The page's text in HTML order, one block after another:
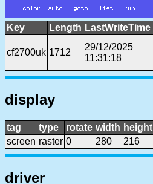
Key Length LastWriteTime
cf2700uk 1712
29/12/2025
11:31:18
display
tag type rotate width height
screen raster 0 280 216
driver